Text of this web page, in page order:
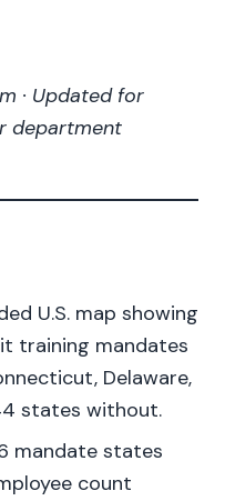
· Updated for
department
U.S. map showing
training mandates
Delaware,
states without.
mandate states
count